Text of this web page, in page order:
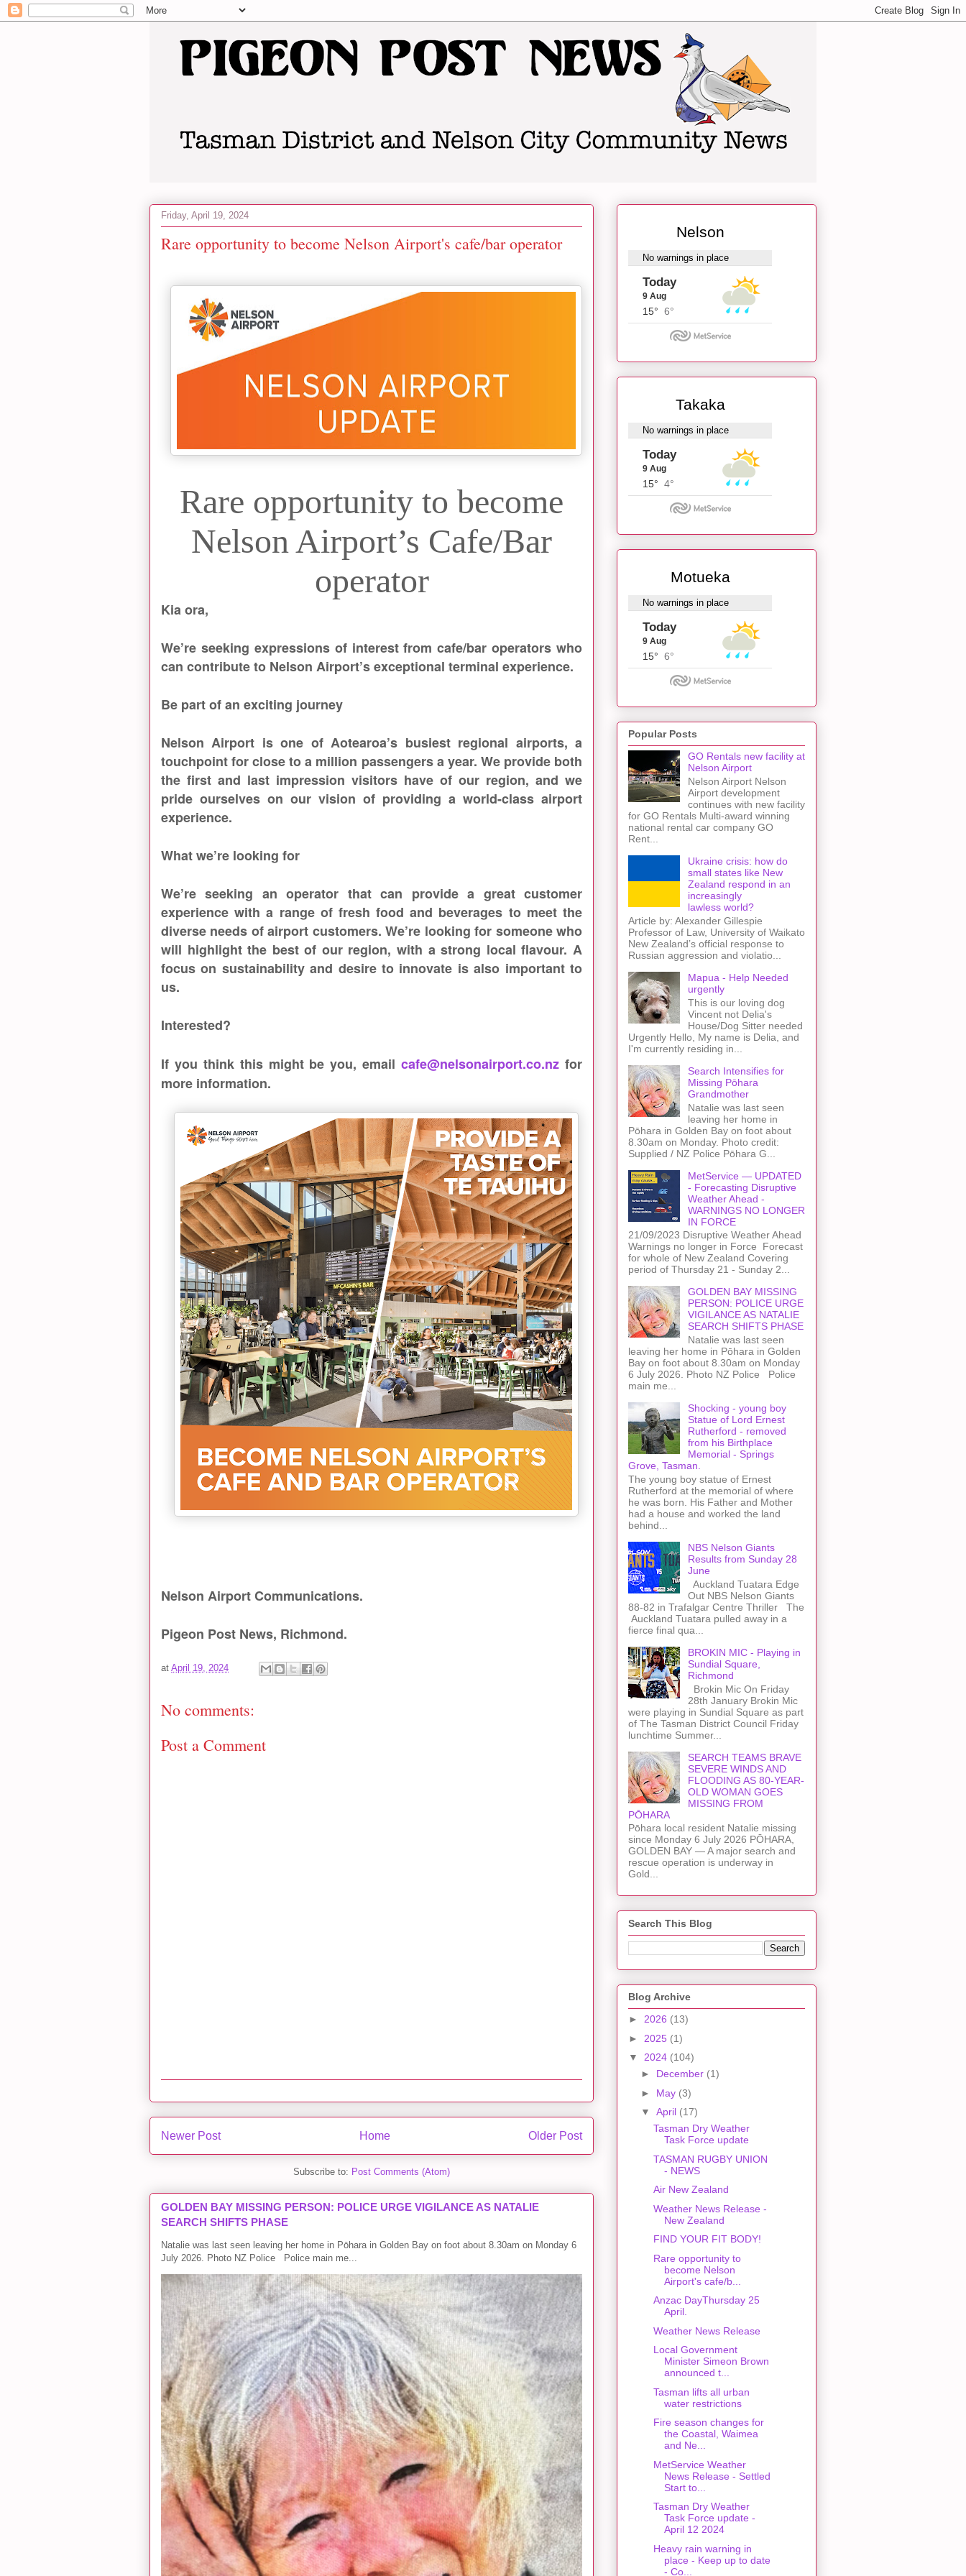
Friday, April 19, 2024
Rare opportunity to become Nelson Airport's cafe/bar operator
Rare opportunity to become
Nelson Airport’s Cafe/Bar
operator
Kia ora,
We’re seeking expressions of interest from cafe/bar operators who
can contribute to Nelson Airport’s exceptional terminal experience.
Be part of an exciting journey
Nelson Airport is one of Aotearoa’s busiest regional airports, a
touchpoint for close to a million passengers a year. We provide both
the first and last impression visitors have of our region, and we
pride ourselves on our vision of providing a world-class airport
experience.
What we’re looking for
We’re seeking an operator that can provide a great customer
experience with a range of fresh food and beverages to meet the
diverse needs of airport customers. We’re looking for someone who
will highlight the best of our region, with a strong local flavour. A
focus on sustainability and desire to innovate is also important to
us.
Interested?
If you think this might be you, emailcafe@nelsonairport.co.nz for
more information.
Nelson Airport Communications.
Pigeon Post News, Richmond.
at April 19, 2024
No comments:
Post a Comment
Newer Post Older Post
Home
Subscribe to: Post Comments (Atom)
GOLDEN BAY MISSING PERSON: POLICE URGE VIGILANCE AS NATALIE
SEARCH SHIFTS PHASE
Natalie was last seen leaving her home in Pōhara in Golden Bay on foot about 8.30am on Monday 6
July 2026. Photo NZ Police Police main me...
Popular Posts
GO Rentals new facility at
Nelson Airport
Nelson Airport Nelson
Airport development
continues with new facility
for GO Rentals Multi-award winning
national rental car company GO
Rent...
Ukraine crisis: how do
small states like New
Zealand respond in an
increasingly
lawless world?
Article by: Alexander Gillespie
Professor of Law, University of Waikato
New Zealand’s official response to
Russian aggression and violatio...
Mapua - Help Needed
urgently
This is our loving dog
Vincent not Delia's
House/Dog Sitter needed
Urgently Hello, My name is Delia, and
I'm currently residing in...
Search Intensifies for
Missing Pōhara
Grandmother
Natalie was last seen
leaving her home in
Pōhara in Golden Bay on foot about
8.30am on Monday. Photo credit:
Supplied / NZ Police Pōhara G...
MetService — UPDATED
- Forecasting Disruptive
Weather Ahead -
WARNINGS NO LONGER
IN FORCE
21/09/2023 Disruptive Weather Ahead
Warnings no longer in Force Forecast
for whole of New Zealand Covering
period of Thursday 21 - Sunday 2...
GOLDEN BAY MISSING
PERSON: POLICE URGE
VIGILANCE AS NATALIE
SEARCH SHIFTS PHASE
Natalie was last seen
leaving her home in Pōhara in Golden
Bay on foot about 8.30am on Monday
6 July 2026. Photo NZ Police Police
main me...
Shocking - young boy
Statue of Lord Ernest
Rutherford - removed
from his Birthplace
Memorial - Springs
Grove, Tasman.
The young boy statue of Ernest
Rutherford at the memorial of where
he was born. His Father and Mother
had a house and worked the land
behind...
NBS Nelson Giants
Results from Sunday 28
June
Auckland Tuatara Edge
Out NBS Nelson Giants
88-82 in Trafalgar Centre Thriller The
Auckland Tuatara pulled away in a
fierce final qua...
BROKIN MIC - Playing in
Sundial Square,
Richmond
Brokin Mic On Friday
28th January Brokin Mic
were playing in Sundial Square as part
of The Tasman District Council Friday
lunchtime Summer...
SEARCH TEAMS BRAVE
SEVERE WINDS AND
FLOODING AS 80-YEAR-
OLD WOMAN GOES
MISSING FROM
PŌHARA
Pōhara local resident Natalie missing
since Monday 6 July 2026 PŌHARA,
GOLDEN BAY — A major search and
rescue operation is underway in
Gold...
Search This Blog
Blog Archive
► 2026 (13)
► 2025 (1)
▼ 2024 (104)
► December (1)
► May (3)
▼ April (17)
Tasman Dry Weather
Task Force update
TASMAN RUGBY UNION
- NEWS
Air New Zealand
Weather News Release -
New Zealand
FIND YOUR FIT BODY!
Rare opportunity to
become Nelson
Airport's cafe/b...
Anzac DayThursday 25
April.
Weather News Release
Local Government
Minister Simeon Brown
announced t...
Tasman lifts all urban
water restrictions
Fire season changes for
the Coastal, Waimea
and Ne...
MetService Weather
News Release - Settled
Start to...
Tasman Dry Weather
Task Force update -
April 12 2024
Heavy rain warning in
place - Keep up to date
- Co...